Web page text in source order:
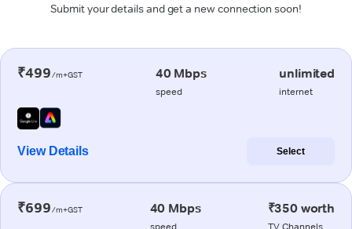
Submit your details and get a new connection soon!
₹499/m+GST 40 Mbps
speed
unlimited
internet
View Details Select
₹699/m+GST 40 Mbps
speed
₹350 worth
TV Channels